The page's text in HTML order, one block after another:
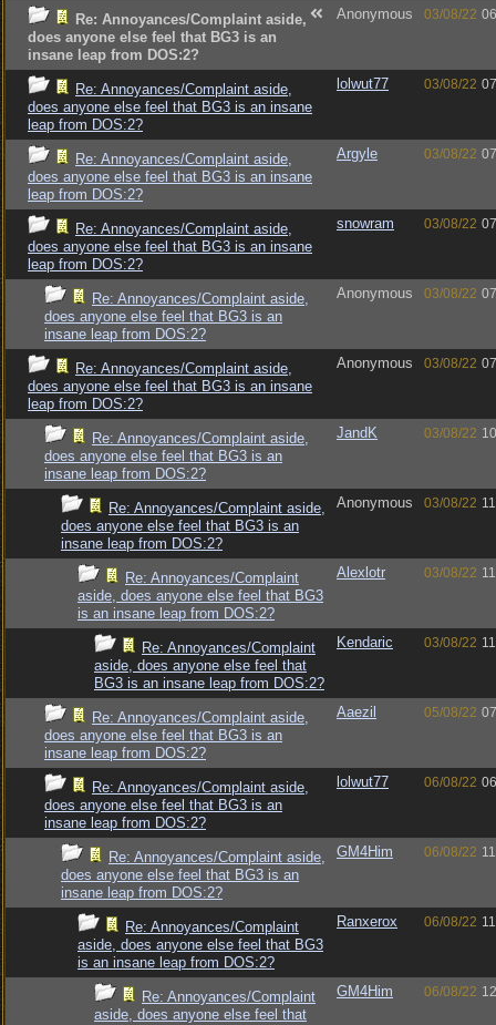
Re: Annoyances/Complaint aside,
does anyone else feel that BG3 is an
insane leap from DOS:2?
Anonymous 03/08/22
Re: Annoyances/Complaint aside,
does anyone else feel that BG3 is an insane
leap from DOS:2?
lolwut77 03/08/22
Re: Annoyances/Complaint aside,
does anyone else feel that BG3 is an insane
leap from DOS:2?
Argyle 03/08/22
Re: Annoyances/Complaint aside,
does anyone else feel that BG3 is an insane
leap from DOS:2?
snowram 03/08/22
Re: Annoyances/Complaint aside,
does anyone else feel that BG3 is an
insane leap from DOS:2?
Anonymous 03/08/22
Re: Annoyances/Complaint aside,
does anyone else feel that BG3 is an insane
leap from DOS:2?
Anonymous 03/08/22
Re: Annoyances/Complaint aside,
does anyone else feel that BG3 is an
insane leap from DOS:2?
JandK 03/08/22
Re: Annoyances/Complaint aside,
does anyone else feel that BG3 is an
insane leap from DOS:2?
Anonymous 03/08/22
Re: Annoyances/Complaint
aside, does anyone else feel that BG3
is an insane leap from DOS:2?
Alexlotr 03/08/22
Re: Annoyances/Complaint
aside, does anyone else feel that
BG3 is an insane leap from DOS:2?
Kendaric 03/08/22
Re: Annoyances/Complaint aside,
does anyone else feel that BG3 is an
insane leap from DOS:2?
Aaezil 05/08/22
Re: Annoyances/Complaint aside,
does anyone else feel that BG3 is an
insane leap from DOS:2?
lolwut77 06/08/22
Re: Annoyances/Complaint aside,
does anyone else feel that BG3 is an
insane leap from DOS:2?
GM4Him 06/08/22
Re: Annoyances/Complaint
aside, does anyone else feel that BG3
is an insane leap from DOS:2?
Ranxerox 06/08/22
Re: Annoyances/Complaint
aside, does anyone else feel that
GM4Him 06/08/22